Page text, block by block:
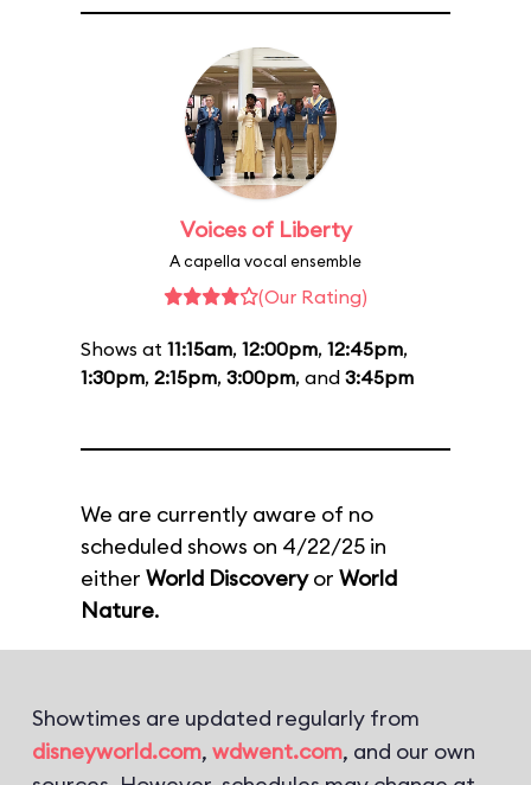
Voices of Liberty
A capella vocal ensemble
(Our Rating)
Shows at 11:15am, 12:00pm, 12:45pm,
1:30pm, 2:15pm, 3:00pm, and 3:45pm
We are currently aware of no
scheduled shows on 4/22/25 in
either World Discoveryor World
Nature.
Showtimes are updated regularly from
disneyworld.com, wdwent.com, and our own